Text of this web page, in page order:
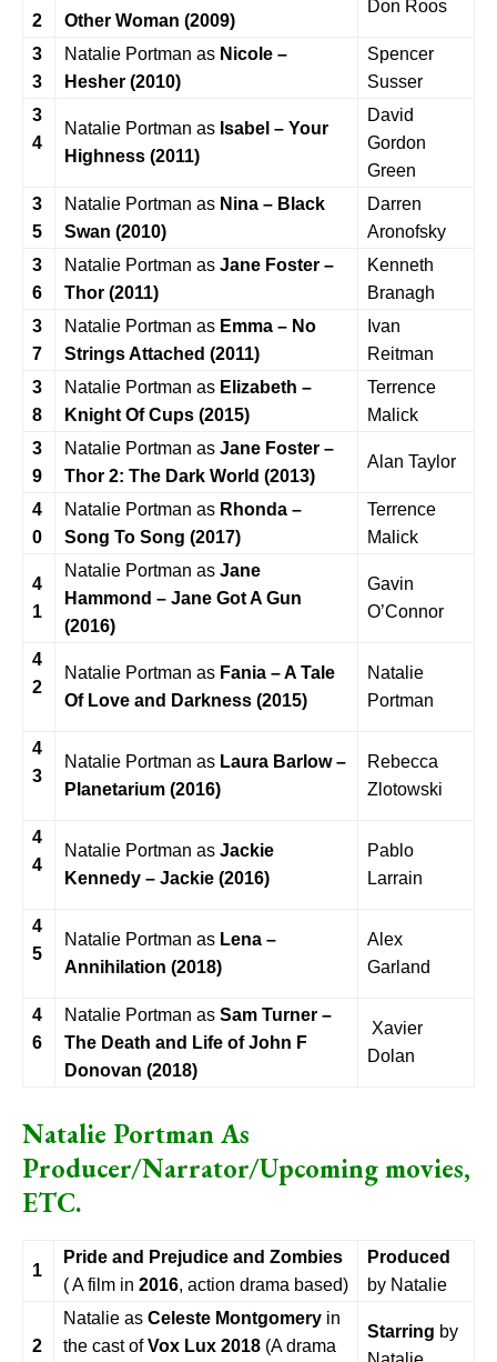
2
Other Woman (2009)
Don Roos
3
3
Natalie Portman as Nicole –
Hesher (2010)
Spencer
Susser
3
4
Natalie Portman as Isabel – Your
Highness (2011)
David
Gordon
Green
3
5
Natalie Portman as Nina – Black
Swan (2010)
Darren
Aronofsky
3
6
Natalie Portman as Jane Foster –
Thor (2011)
Kenneth
Branagh
3
7
Natalie Portman as Emma – No
Strings Attached (2011)
Ivan
Reitman
3
8
Natalie Portman as Elizabeth –
Knight Of Cups (2015)
Terrence
Malick
3
9
Natalie Portman as Jane Foster –
Thor 2: The Dark World (2013)
Alan Taylor
4
0
Natalie Portman as Rhonda –
Song To Song (2017)
Terrence
Malick
4
1
Natalie Portman as Jane
Hammond – Jane Got A Gun
(2016)
Gavin
O’Connor
4
2
Natalie Portman as Fania – A Tale
Of Love and Darkness (2015)
Natalie
Portman
4
3
Natalie Portman as Laura Barlow –
Planetarium (2016)
Rebecca
Zlotowski
4
4
Natalie Portman as Jackie
Kennedy – Jackie (2016)
Pablo
Larrain
4
5
Natalie Portman as Lena –
Annihilation (2018)
Alex
Garland
4
6
Natalie Portman as Sam Turner –
The Death and Life of John F
Donovan (2018)
Xavier
Dolan
Natalie Portman As
Producer/Narrator/Upcoming movies,
ETC.
1
Pride and Prejudice and Zombies
( A film in 2016, action drama based)
Produced
by Natalie
2
Natalie as Celeste Montgomery in
the cast ofVox Lux 2018 (A drama
Starring by